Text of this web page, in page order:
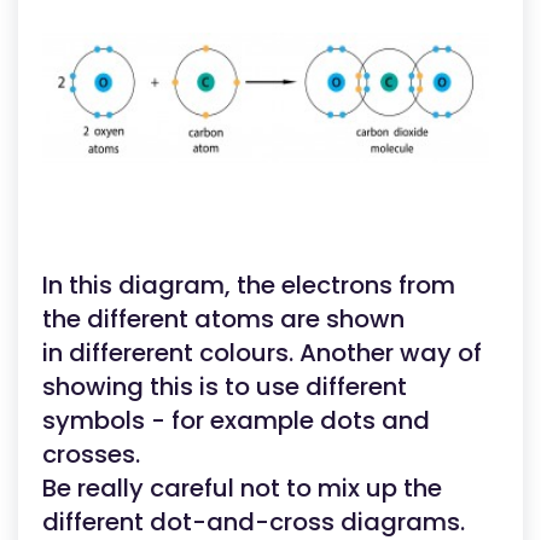
In this diagram, the electrons from
the different atoms are shown
in differerent colours. Another way of
showing this is to use different
symbols - for example dots and
crosses.
Be really careful not to mix up the
different dot-and-cross diagrams.